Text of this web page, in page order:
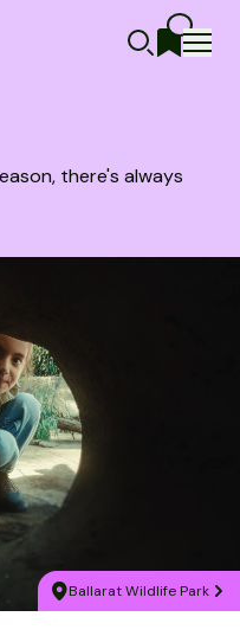
there's always
Ballarat Wildlife Park